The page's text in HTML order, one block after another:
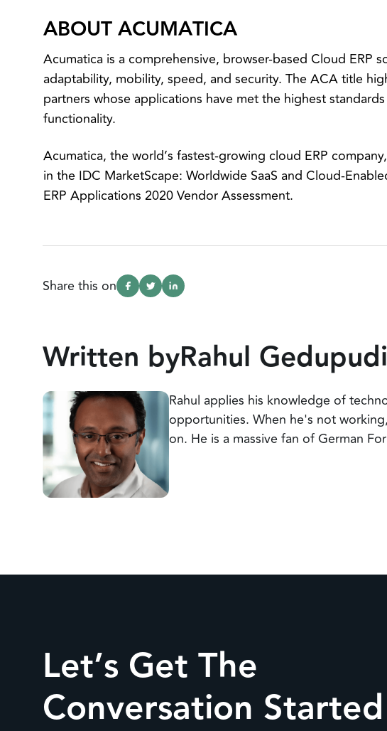
ABOUT ACUMATICA
Acumatica is a comprehensive, browser-based Cloud ERP
adaptability, mobility, speed, and security. The ACA title
partners whose applications have met the highest
functionality.
Acumatica, the world’s fastest-growing cloud ERP
in the IDC MarketScape: Worldwide SaaS and Cloud-
ERP Applications 2020 Vendor Assessment.
Share this on
Written byRahul Gedupudi
Rahul applies his knowledge of
opportunities. When he's not
on. He is a massive fan of German
Let’s Get The
Conversation Started